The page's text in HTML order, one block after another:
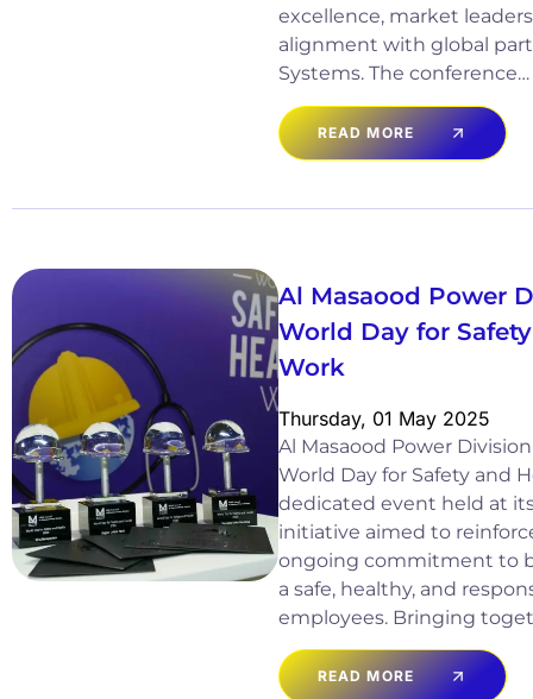
excellence, market
alignment with global
Systems. The conference…
READ MORE
Al Masaood Power
World Day for
Work
Thursday, 01 May 2025
Al Masaood Power
World Day for Safety and
dedicated event held at
initiative aimed to
ongoing commitment to
a safe, healthy, and
employees. Bringing
READ MORE